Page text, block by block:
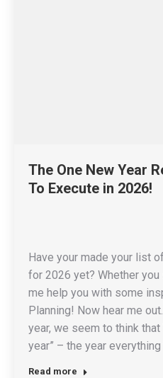
The One New Year
To Execute in 2026!
Have your made your list
for 2026 yet? Whether
me help you with some
Planning! Now hear me
year, we seem to think
year” – the year
Read more